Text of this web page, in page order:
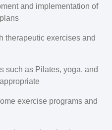
and implementation of
therapeutic exercises and
such as Pilates, yoga, and
exercise programs and